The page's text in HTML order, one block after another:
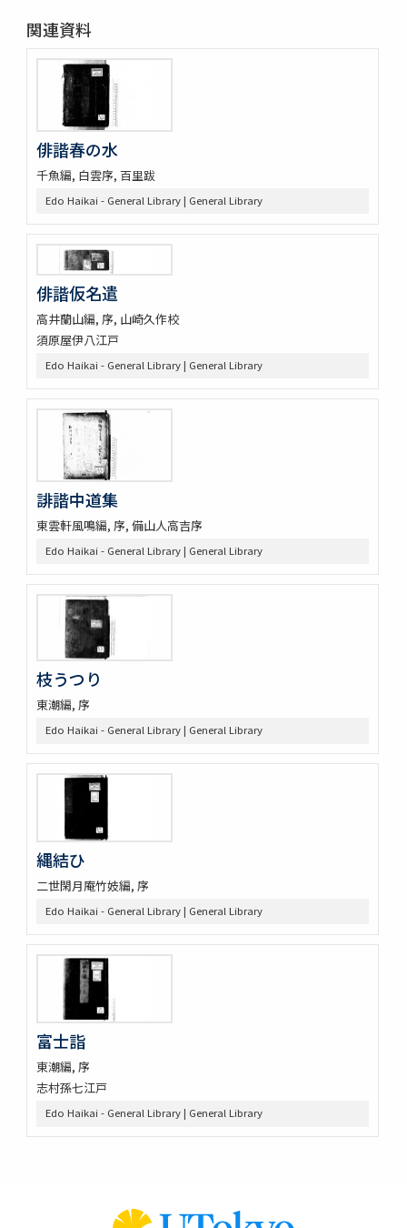
関連資料
俳諧春の水
千魚編, 白雲序, 百里跋
Edo Haikai - General Library | General Library
俳諧仮名遣
高井蘭山編, 序, 山崎久作校
須原屋伊八江戸
Edo Haikai - General Library | General Library
誹諧中道集
東雲軒風鳴編, 序, 備山人高吉序
Edo Haikai - General Library | General Library
枝うつり
東潮編, 序
Edo Haikai - General Library | General Library
縄結ひ
二世閑月庵竹妓編, 序
Edo Haikai - General Library | General Library
富士詣
東潮編, 序
志村孫七江戸
Edo Haikai - General Library | General Library